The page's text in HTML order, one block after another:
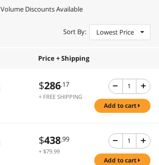
Volume Discounts Available
Sort By: Lowest Price
Price + Shipping
$286.17
+ FREE SHIPPING
add to cart
$438.99
+ $79.99
add to cart